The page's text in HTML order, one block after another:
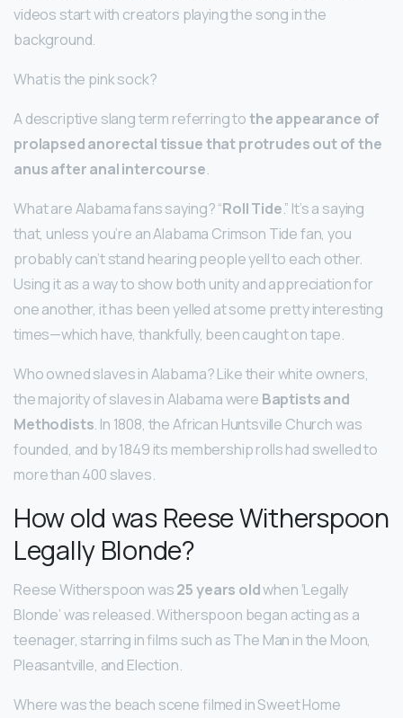
videos start with creators playing the song in the
background.
What is the pink sock?
A descriptive slang term referring tothe appearance of
prolapsed anorectal tissue that protrudes out of the
anus after anal intercourse.
What are Alabama fans saying? “Roll Tide.” It’s a saying
that, unless you’re an Alabama Crimson Tide fan, you
probably can’t stand hearing people yell to each other.
Using it as a way to show both unity and appreciation for
one another, it has been yelled at some pretty interesting
times—which have, thankfully, been caught on tape.
Who owned slaves in Alabama? Like their white owners,
the majority of slaves in Alabama were Baptists and
Methodists. In 1808, the African Huntsville Church was
founded, and by 1849 its membership rolls had swelled to
more than 400 slaves.
How old was Reese Witherspoon
Legally Blonde?
Reese Witherspoon was25 years oldwhen ‘Legally
Blonde’ was released. Witherspoon began acting as a
teenager, starring in films such as The Man in the Moon,
Pleasantville, and Election.
Where was the beach scene filmed in Sweet Home